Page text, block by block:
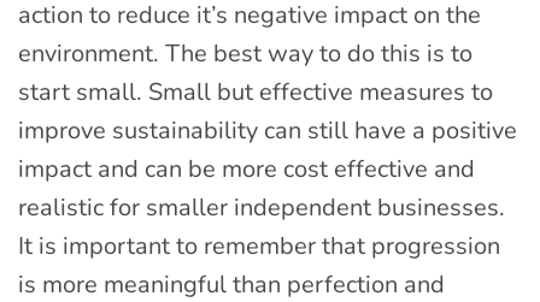
action to reduce it’s negative impact on the
environment. The best way to do this is to
start small. Small but effective measures to
improve sustainability can still have a positive
impact and can be more cost effective and
realistic for smaller independent businesses.
It is important to remember that progression
is more meaningful than perfection and